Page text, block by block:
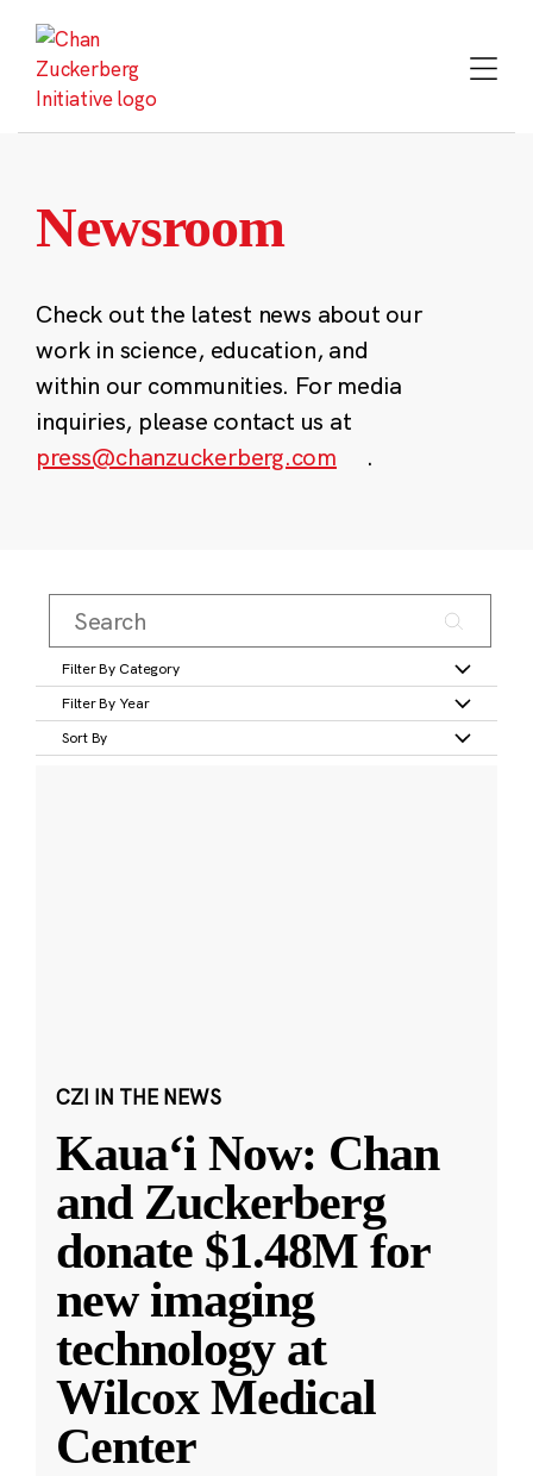
content
Newsroom
Check out the latest news about our
work in science, education, and
within our communities. For media
inquiries, please contact us at
press@chanzuckerberg.com
.
Filter By Category
Filter By Year
Sort By
CZI IN THE NEWS
Kauaʻi Now: Chan
and Zuckerberg
donate $1.48M for
new imaging
technology at
Wilcox Medical
Center